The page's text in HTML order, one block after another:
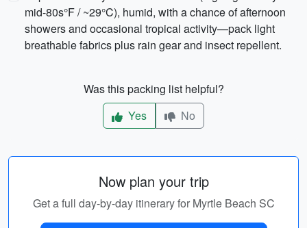
mid-80s°F / ~29°C), humid, with a chance of afternoon
showers and occasional tropical activity—pack light
breathable fabrics plus rain gear and insect repellent.
Was this packing list helpful?
Yes
No
Now plan your trip
Get a full day-by-day itinerary for Myrtle Beach SC